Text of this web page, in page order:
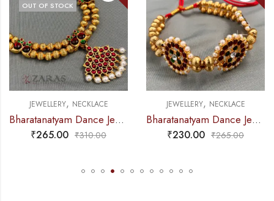
Bharatanatyam Dance Jewellery – Necklace Gold Balls DB Kemp
JEWELLERY
Bharatanatyam Dance Jewellery – 2L Gold Balls Choker Kemp 3S
₹230.00
OUT OF STOCK
JEWELLERY
₹275.00